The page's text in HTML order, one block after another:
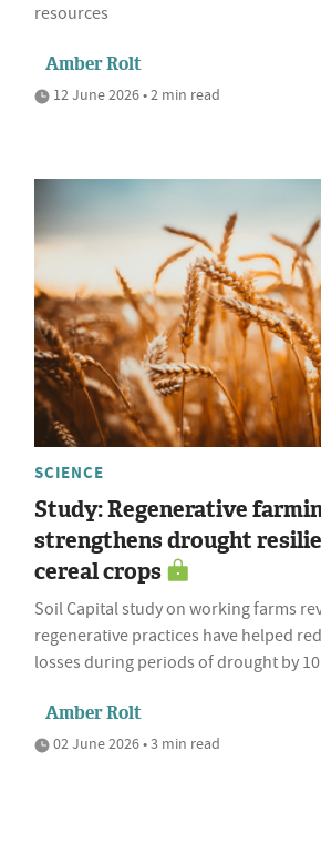
resources
Amber Rolt
12 June 2026 • 2 min read
SCIENCE
Study: Regenerative
strengthens drought
cereal crops
Soil Capital study on working farms
regenerative practices have helped
losses during periods of drought by
Amber Rolt
02 June 2026 • 3 min read